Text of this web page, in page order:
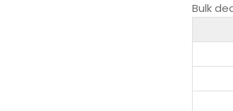
Bulk